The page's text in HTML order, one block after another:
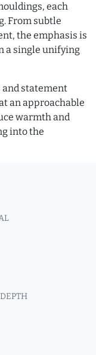
each
From subtle
the emphasis is
a single unifying
statement
an approachable
warmth and
into the